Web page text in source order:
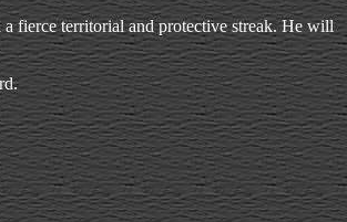
fierce territorial and protective streak. He will